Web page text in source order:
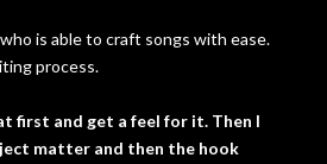
is able to craft songs with ease.
process.
first and get a feel for it. Then I
matter and then the hook